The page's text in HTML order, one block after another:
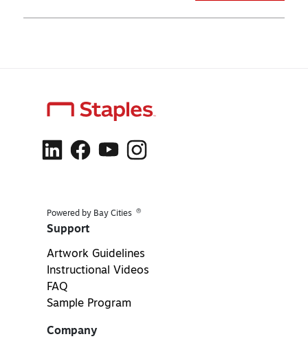
Powered by Bay Cities ®
Support
Artwork Guidelines
Instructional Videos
FAQ
Sample Program
Company